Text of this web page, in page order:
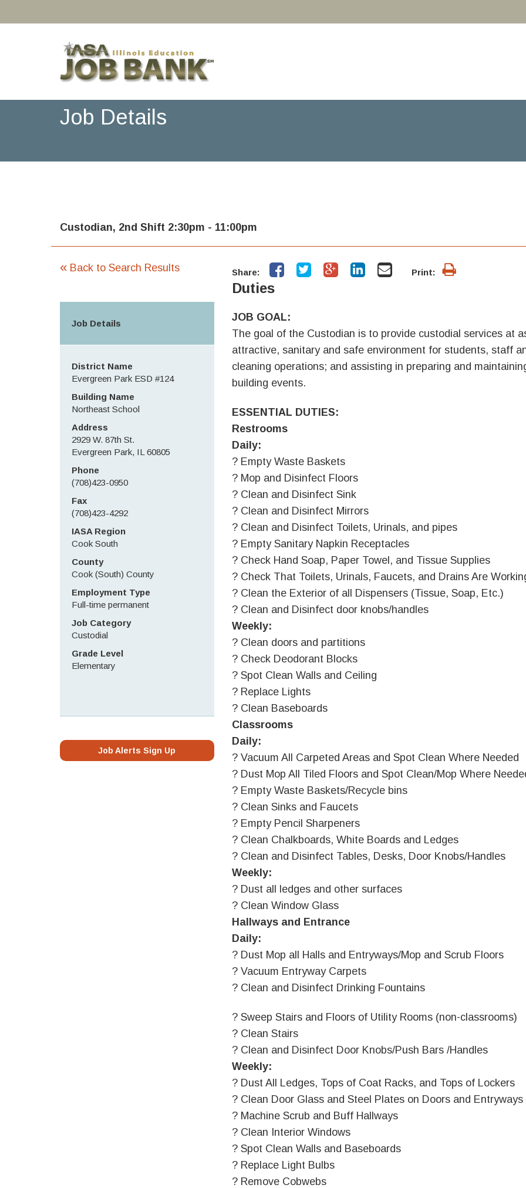
Job Details
Custodian, 2nd Shift 2:30pm - 11:00pm
Share: Print:
Duties
JOB GOAL:
The goal of the Custodian is to provide custodial services at
attractive, sanitary and safe environment for students, staff
cleaning operations; and assisting in preparing and
building events.
ESSENTIAL DUTIES:
Restrooms
Daily:
? Empty Waste Baskets
? Mop and Disinfect Floors
? Clean and Disinfect Sink
? Clean and Disinfect Mirrors
? Clean and Disinfect Toilets, Urinals, and pipes
? Empty Sanitary Napkin Receptacles
? Check Hand Soap, Paper Towel, and Tissue Supplies
? Check That Toilets, Urinals, Faucets, and Drains Are
? Clean the Exterior of all Dispensers (Tissue, Soap, Etc.)
? Clean and Disinfect door knobs/handles
Weekly:
? Clean doors and partitions
? Check Deodorant Blocks
? Spot Clean Walls and Ceiling
? Replace Lights
? Clean Baseboards
Classrooms
Daily:
? Vacuum All Carpeted Areas and Spot Clean Where Needed
? Dust Mop All Tiled Floors and Spot Clean/Mop Where
? Empty Waste Baskets/Recycle bins
? Clean Sinks and Faucets
? Empty Pencil Sharpeners
? Clean Chalkboards, White Boards and Ledges
? Clean and Disinfect Tables, Desks, Door Knobs/Handles
Weekly:
? Dust all ledges and other surfaces
? Clean Window Glass
Hallways and Entrance
Daily:
? Dust Mop all Halls and Entryways/Mop and Scrub Floors
? Vacuum Entryway Carpets
? Clean and Disinfect Drinking Fountains
? Sweep Stairs and Floors of Utility Rooms (non-classrooms)
? Clean Stairs
? Clean and Disinfect Door Knobs/Push Bars /Handles
Weekly:
? Dust All Ledges, Tops of Coat Racks, and Tops of Lockers
? Clean Door Glass and Steel Plates on Doors and Entryways
? Machine Scrub and Buff Hallways
? Clean Interior Windows
? Spot Clean Walls and Baseboards
? Replace Light Bulbs
? Remove Cobwebs
« Back to Search Results
Job Details
District Name
Evergreen Park ESD #124
Building Name
Northeast School
Address
2929 W. 87th St.
Evergreen Park, IL 60805
Phone
(708)423-0950
Fax
(708)423-4292
IASA Region
Cook South
County
Cook (South) County
Employment Type
Full-time permanent
Job Category
Custodial
Grade Level
Elementary
Job Alerts Sign Up